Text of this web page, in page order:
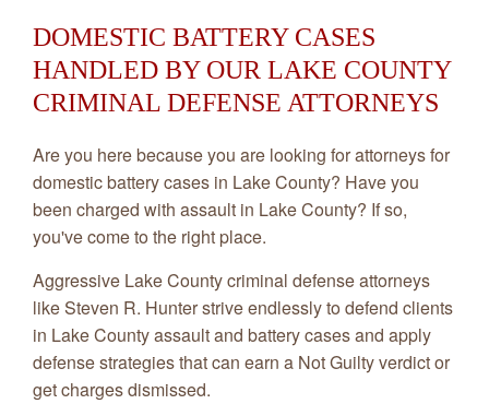
DOMESTIC BATTERY CASES
HANDLED BY OUR LAKE COUNTY
CRIMINAL DEFENSE ATTORNEYS
Are you here because you are looking for attorneys for
domestic battery cases in Lake County? Have you
been charged with assault in Lake County? If so,
you've come to the right place.
Aggressive Lake County criminal defense attorneys
like Steven R. Hunter strive endlessly to defend clients
in Lake County assault and battery cases and apply
defense strategies that can earn a Not Guilty verdict or
get charges dismissed.